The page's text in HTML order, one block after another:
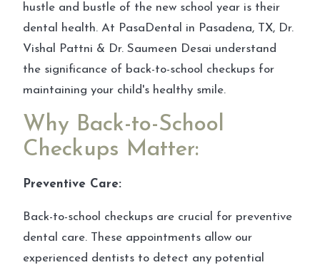
hustle and bustle of the new school year is their
dental health. At PasaDental in Pasadena, TX, Dr.
Vishal Pattni & Dr. Saumeen Desai understand
the significance of back-to-school checkups for
maintaining your child's healthy smile.
Why Back-to-School
Checkups Matter:
Preventive Care:
Back-to-school checkups are crucial for preventive
dental care. These appointments allow our
experienced dentists to detect any potential